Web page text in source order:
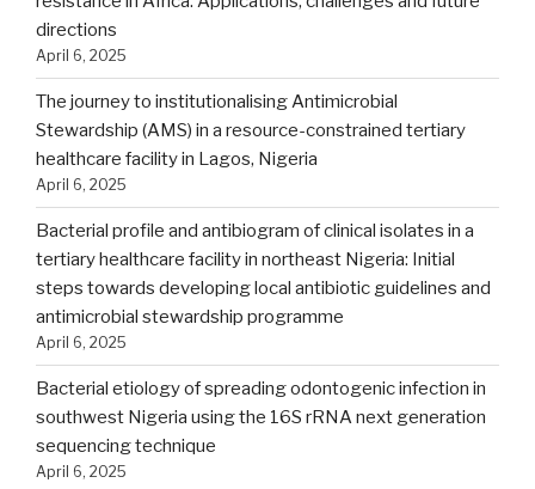
directions
April 6, 2025
The journey to institutionalising Antimicrobial
Stewardship (AMS) in a resource-constrained tertiary
healthcare facility in Lagos, Nigeria
April 6, 2025
Bacterial profile and antibiogram of clinical isolates in a
tertiary healthcare facility in northeast Nigeria: Initial
steps towards developing local antibiotic guidelines and
antimicrobial stewardship programme
April 6, 2025
Bacterial etiology of spreading odontogenic infection in
southwest Nigeria using the 16S rRNA next generation
sequencing technique
April 6, 2025